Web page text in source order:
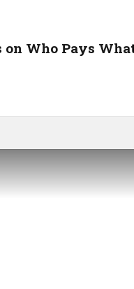
on Who Pays